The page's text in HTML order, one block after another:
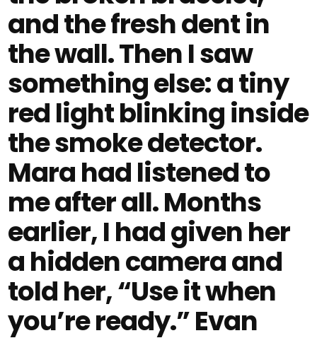
and the fresh dent in
the wall. Then I saw
something else: a tiny
red light blinking inside
the smoke detector.
Mara had listened to
me after all. Months
earlier, I had given her
a hidden camera and
told her, “Use it when
you’re ready.” Evan